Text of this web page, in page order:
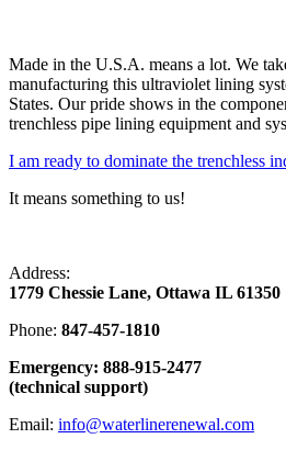
Made in the U.S.A. means a lot. We
manufacturing this ultraviolet lining
States. Our pride shows in the
trenchless pipe lining equipment and
I am ready to dominate the trenchless
It means something to us!
Address:
1779 Chessie Lane, Ottawa IL 61350
Phone: 847-457-1810
Emergency: 888-915-2477
(technical support)
Email: info@waterlinerenewal.com